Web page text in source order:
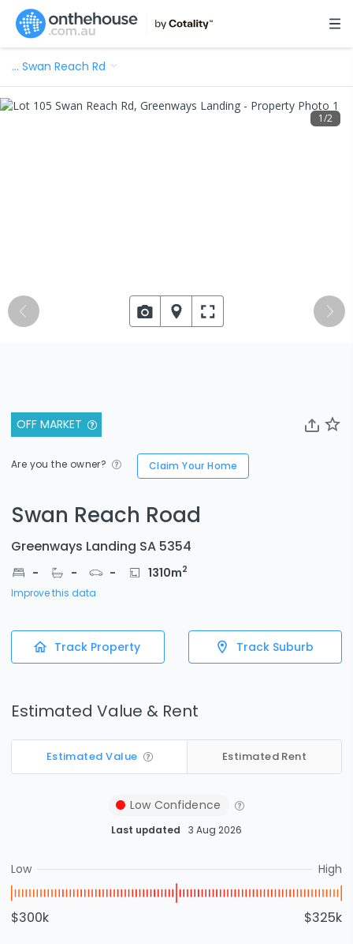
… Swan Reach Rd
OFF MARKET
Are you the owner? Claim Your Home
Swan Reach Road
Greenways Landing SA 5354
- - - 1310m2
Improve this data
Track Property Track Suburb
Estimated Value & Rent
Estimated Value Estimated Rent
Low Confidence
Last updated 3 Aug 2026
Low High
$300k $325k
1/2